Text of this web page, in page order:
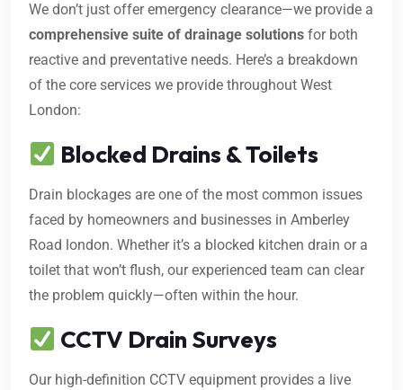
We don’t just offer emergency clearance—we provide a
comprehensive suite of drainage solutions for both
reactive and preventative needs. Here’s a breakdown
of the core services we provide throughout West
London:
Blocked Drains & Toilets
Drain blockages are one of the most common issues
faced by homeowners and businesses in Amberley
Road london. Whether it’s a blocked kitchen drain or a
toilet that won’t flush, our experienced team can clear
the problem quickly—often within the hour.
CCTV Drain Surveys
Our high-definition CCTV equipment provides a live